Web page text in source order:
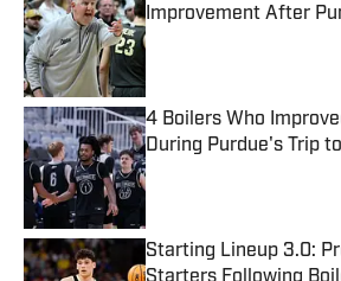
Improvement After
Published by on Invalid
4 Boilers Who
During Purdue's Trip
Published by on Invalid
Starting Lineup 3.0: